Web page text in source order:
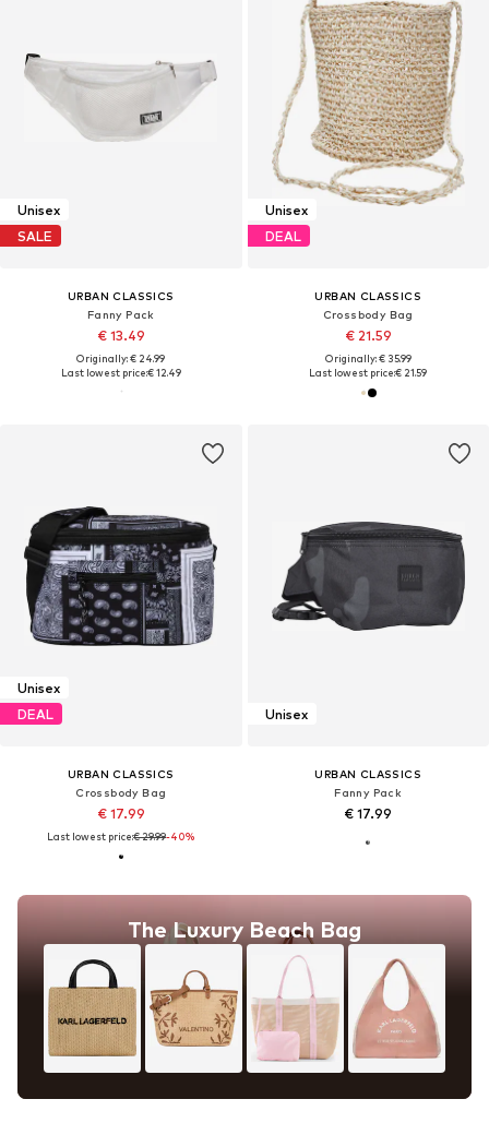
Unisex
SALE
URBAN CLASSICS
Fanny Pack
€ 13.49
Originally: € 24.99
Last lowest price:€ 12.49
Unisex
DEAL
URBAN CLASSICS
Crossbody Bag
€ 21.59
Originally: € 35.99
Last lowest price:€ 21.59
Unisex
DEAL
URBAN CLASSICS
Crossbody Bag
€ 17.99
Last lowest price:€ 29.99-40%
The Luxury Beach Bag
Unisex
URBAN CLASSICS
Fanny Pack
€ 17.99